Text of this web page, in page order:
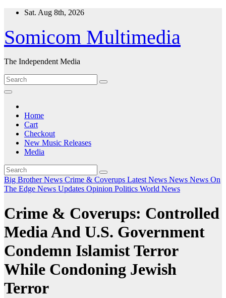
Skip
content
Sat. Aug 8th, 2026
Somicom Multimedia
The Independent Media
Home
Cart
Checkout
New Music Releases
Media
Big Brother News Crime & Coverups Latest News News News On
The Edge News Updates Opinion Politics World News
Crime & Coverups: Controlled
Media And U.S. Government
Condemn Islamist Terror
While Condoning Jewish
Terror